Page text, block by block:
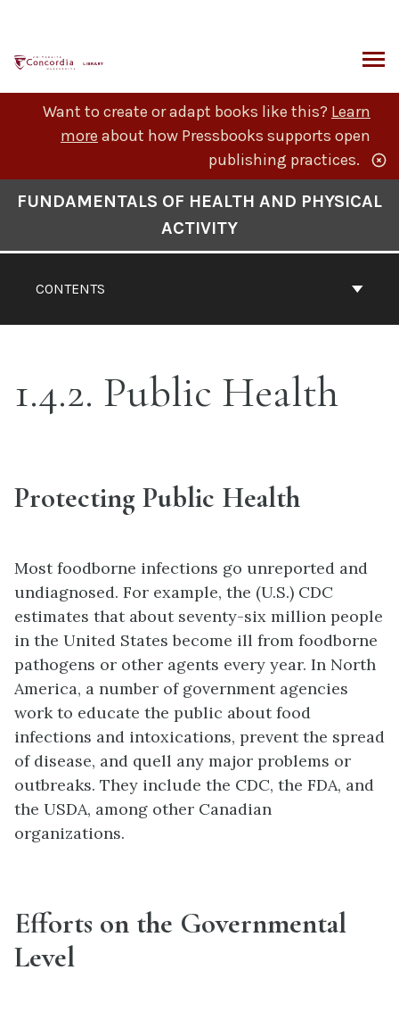
content
Want to create or adapt books like this? Learn
more about how Pressbooks supports open
publishing practices.
CONTENTS
FUNDAMENTALS OF HEALTH AND PHYSICAL
ACTIVITY
1.4.2. Public Health
Protecting Public Health
Most foodborne infections go unreported and
undiagnosed. For example, the (U.S.) CDC
estimates that about seventy-six million people
in the United States become ill from foodborne
pathogens or other agents every year. In North
America, a number of government agencies
work to educate the public about food
infections and intoxications, prevent the spread
of disease, and quell any major problems or
outbreaks. They include the CDC, the FDA, and
the USDA, among other Canadian
organizations.
Efforts on the Governmental
Level